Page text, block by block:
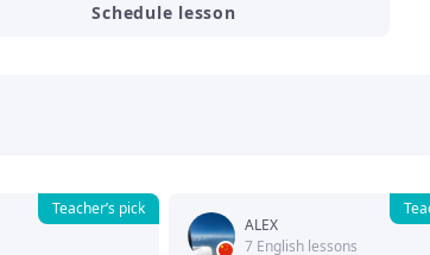
Schedule lesson
Teacher’s pick
ALEX
7 English lessons